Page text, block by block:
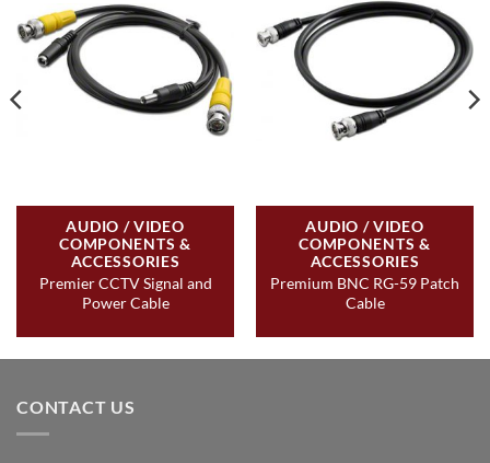
AUDIO / VIDEO
COMPONENTS &
ACCESSORIES
Premier CCTV Signal and
Power Cable
AUDIO / VIDEO
COMPONENTS &
ACCESSORIES
Premium BNC RG-59 Patch
Cable
CONTACT US